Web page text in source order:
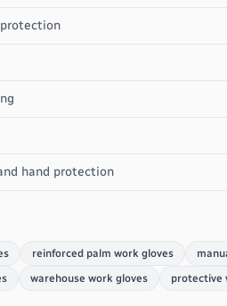
hand protection
reinforced palm work gloves
warehouse work gloves protective